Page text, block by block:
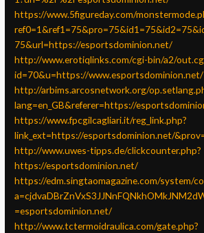
https://www.5figureday.com/
75&url=https://esportsdominion.net/
http://www.erotiqlinks.com/cgi-bin/a2/
id=70&u=https://www.esportsdominion.net/
http://arbims.arcosnetwork.org/
lang=en_GB&referer=https://
https://www.fpcgilcagliari.it/reg_link.php?
link_ext=https://esportsdominion.net/
http://www.uwes-tipps.de/clickcounter.php?
https://esportsdominion.net/
https://edm.singtaomagazine.com/system/
=esportsdominion.net/
http://www.tctermoidraulica.com/gate.php?